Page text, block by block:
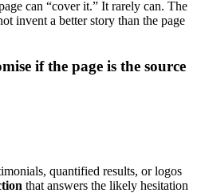
can “cover it.” It rarely can. The
invent a better story than the page
if the page is the source
quantified results, or logos
that answers the likely hesitation